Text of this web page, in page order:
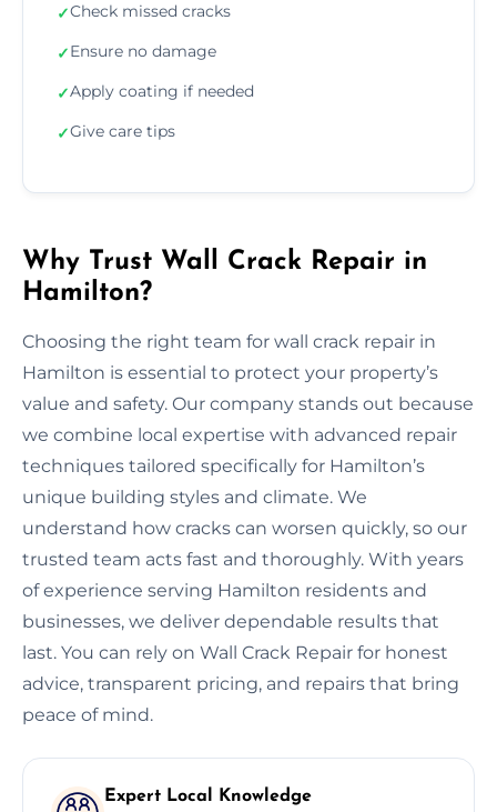
✓Check missed cracks
✓Ensure no damage
✓Apply coating if needed
✓Give care tips
Why Trust Wall Crack Repair in
Hamilton?
Choosing the right team for wall crack repair in
Hamilton is essential to protect your property’s
value and safety. Our company stands out because
we combine local expertise with advanced repair
techniques tailored specifically for Hamilton’s
unique building styles and climate. We
understand how cracks can worsen quickly, so our
trusted team acts fast and thoroughly. With years
of experience serving Hamilton residents and
businesses, we deliver dependable results that
last. You can rely on Wall Crack Repair for honest
advice, transparent pricing, and repairs that bring
peace of mind.
Expert Local Knowledge